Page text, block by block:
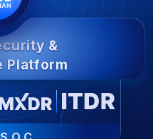
&
Platform